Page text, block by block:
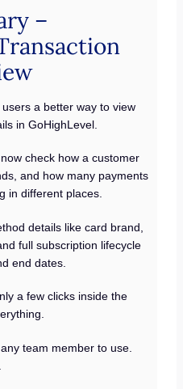
–
a better way to view
in GoHighLevel.
check how a customer
and how many payments
in different places.
details like card brand,
full subscription lifecycle
end dates.
a few clicks inside the
team member to use.